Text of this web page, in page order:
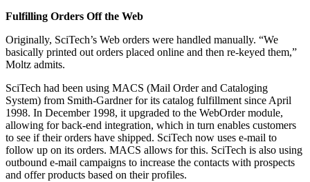
Fulfilling Orders Off the Web
Originally, SciTech’s Web orders were handled manually. “We
basically printed out orders placed online and then re-keyed them,”
Moltz admits.
SciTech had been using MACS (Mail Order and Cataloging
System) from Smith-Gardner for its catalog fulfillment since April
1998. In December 1998, it upgraded to the WebOrder module,
allowing for back-end integration, which in turn enables customers
to see if their orders have shipped. SciTech now uses e-mail to
follow up on its orders. MACS allows for this. SciTech is also using
outbound e-mail campaigns to increase the contacts with prospects
and offer products based on their profiles.